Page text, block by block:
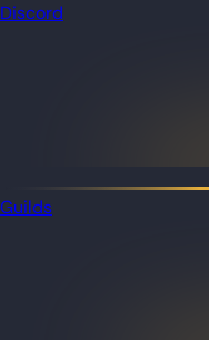
Discord
Guilds